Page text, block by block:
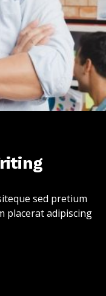
sed pretium
placerat adipiscing